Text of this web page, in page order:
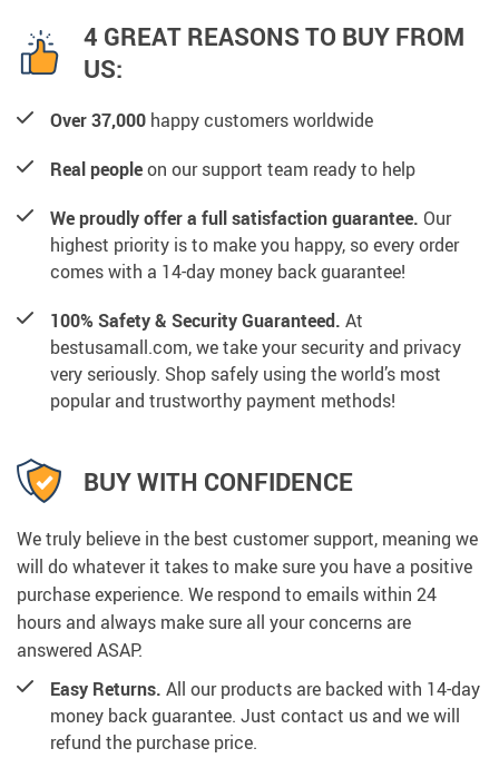
4 GREAT REASONS TO BUY FROM
US:
Over 37,000 happy customers worldwide
Real peopleon our support team ready to help
We proudly offer a full satisfaction guarantee. Our
highest priority is to make you happy, so every order
comes with a 14-day money back guarantee!
100% Safety & Security Guaranteed. At
bestusamall.com, we take your security and privacy
very seriously. Shop safely using the world’s most
popular and trustworthy payment methods!
BUY WITH CONFIDENCE
We truly believe in the best customer support, meaning we
will do whatever it takes to make sure you have a positive
purchase experience. We respond to emails within 24
hours and always make sure all your concerns are
answered ASAP.
Easy Returns. All our products are backed with 14-day
money back guarantee. Just contact us and we will
refund the purchase price.